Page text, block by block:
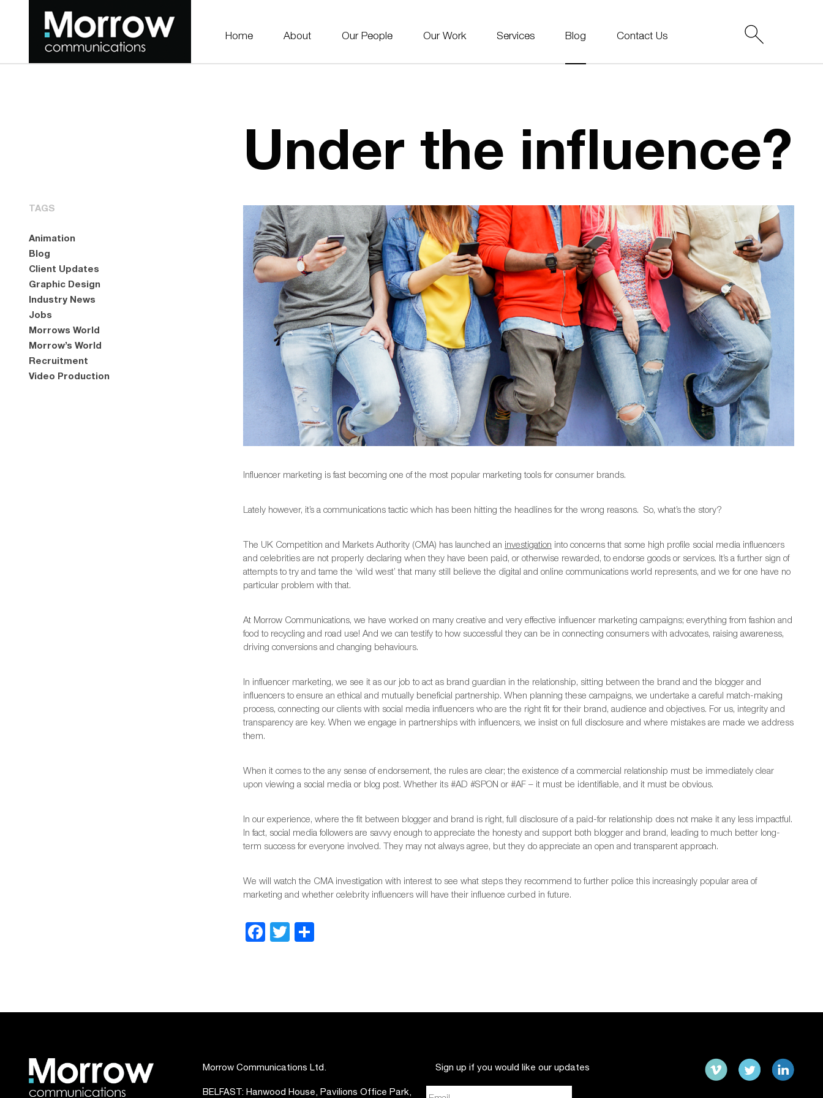
Home About Our People Our Work Services Blog Contact Us
Under the influence?
Influencer marketing is fast becoming one of the most popular marketing tools for consumer brands.
Lately however, it’s a communications tactic which has been hitting the headlines for the wrong reasons. So, what’s the story?
The UK Competition and Markets Authority (CMA) has launched an investigation into concerns that some high profile social media influencers
and celebrities are not properly declaring when they have been paid, or otherwise rewarded, to endorse goods or services. It’s a further sign of
attempts to try and tame the ‘wild west’ that many still believe the digital and online communications world represents, and we for one have no
particular problem with that.
At Morrow Communications, we have worked on many creative and very effective influencer marketing campaigns; everything from fashion and
food to recycling and road use! And we can testify to how successful they can be in connecting consumers with advocates, raising awareness,
driving conversions and changing behaviours.
In influencer marketing, we see it as our job to act as brand guardian in the relationship, sitting between the brand and the blogger and
influencers to ensure an ethical and mutually beneficial partnership. When planning these campaigns, we undertake a careful match-making
process, connecting our clients with social media influencers who are the right fit for their brand, audience and objectives. For us, integrity and
transparency are key. When we engage in partnerships with influencers, we insist on full disclosure and where mistakes are made we address
them.
When it comes to the any sense of endorsement, the rules are clear; the existence of a commercial relationship must be immediately clear
upon viewing a social media or blog post. Whether its #AD #SPON or #AF – it must be identifiable, and it must be obvious.
In our experience, where the fit between blogger and brand is right, full disclosure of a paid-for relationship does not make it any less impactful.
In fact, social media followers are savvy enough to appreciate the honesty and support both blogger and brand, leading to much better long-
term success for everyone involved. They may not always agree, but they do appreciate an open and transparent approach.
We will watch the CMA investigation with interest to see what steps they recommend to further police this increasingly popular area of
marketing and whether celebrity influencers will have their influence curbed in future.
Facebook
Twitter
TAGS
Animation
Blog
Client Updates
Graphic Design
Industry News
Jobs
Morrows World
Morrow’s World
Recruitment
Video Production
Morrow Communications Ltd.
BELFAST: Hanwood House, Pavilions Office Park,
Sign up if you would like our updates